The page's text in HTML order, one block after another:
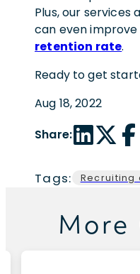
Plus, our
can even improve
retention rate.
Ready to get
Aug 18, 2022
Share:LinkedIn
Twitter
Tags: Recruiting